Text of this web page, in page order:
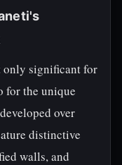
only significant for
for the unique
over
distinctive
walls, and